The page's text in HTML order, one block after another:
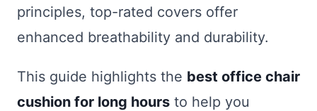
principles, top-rated covers offer
enhanced breathability and durability.
This guide highlights the best office chair
cushion for long hours to help you